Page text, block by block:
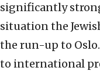
significantly
situation the
the run-up to
to international